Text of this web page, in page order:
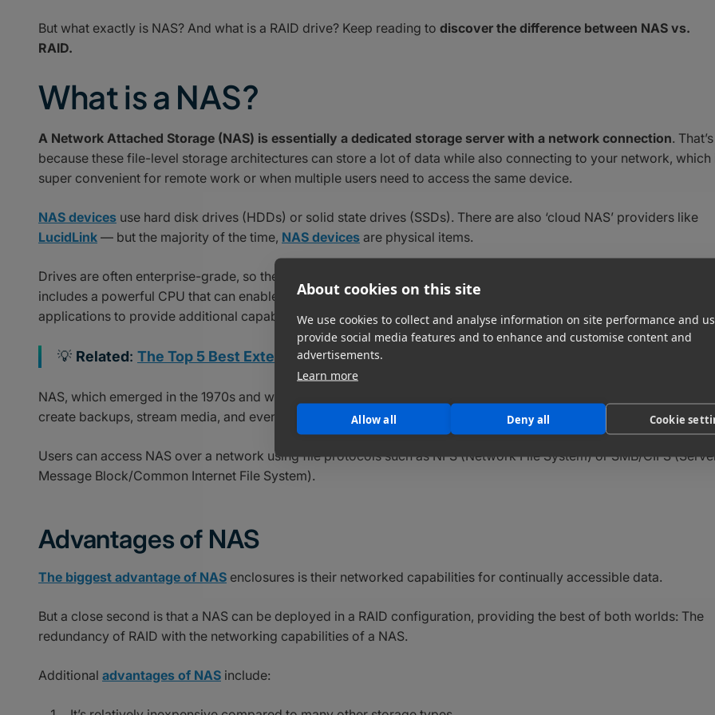
About cookies on this site
We use cookies to collect and analyse information on site performance and
provide social media features and to enhance and customise content and
advertisements.
Learn more
Allow all Deny all Cookie
But what exactly is NAS? And what is a RAID drive? Keep reading to discover the difference between NAS vs.
RAID.
What is a NAS?
A Network Attached Storage (NAS) is essentially a dedicated storage server with a network connection. That’s
because these file-level storage architectures can store a lot of data while also connecting to your network, which
super convenient for remote work or when multiple users need to access the same device.
NAS devices use hard disk drives (HDDs) or solid state drives (SSDs). There are also ‘cloud NAS’ providers like
LucidLink — but the majority of the time, NAS devices are physical items.
Drives are often enterprise-grade, so they can withstand the rigors of running 24-7 for months on end. NAS
includes a powerful CPU that can enable
integration with cloud storage, organize files, or run software
applications to provide additional capabilities such as email or data security.
💡 Related: The Top 5 Best External Hard Drives For Video Editing
NAS, which emerged in the 1970s and was initially commercialized in the early 1980s, can also be configured to
create backups, stream media, and even host
virtual desktop
Users can access NAS over a network using file protocols such as NFS (Network File System) or SMB/CIFS
Message Block/Common Internet File System).
Advantages of NAS
The biggest advantage of NAS enclosures is their networked capabilities for continually accessible data.
But a close second is that a NAS can be deployed in a RAID configuration, providing the best of both worlds: The
redundancy of RAID with the networking capabilities of a NAS.
Additional advantages of NAS include: